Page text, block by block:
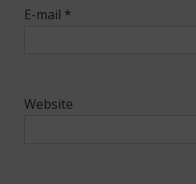
E-mail *
Website